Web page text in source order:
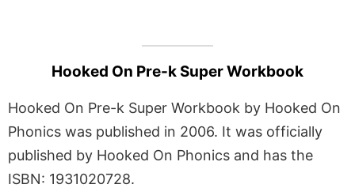
Hooked On Pre-k Super Workbook
Hooked On Pre-k Super Workbook by Hooked On
Phonics was published in 2006. It was officially
published by Hooked On Phonics and has the
ISBN: 1931020728.